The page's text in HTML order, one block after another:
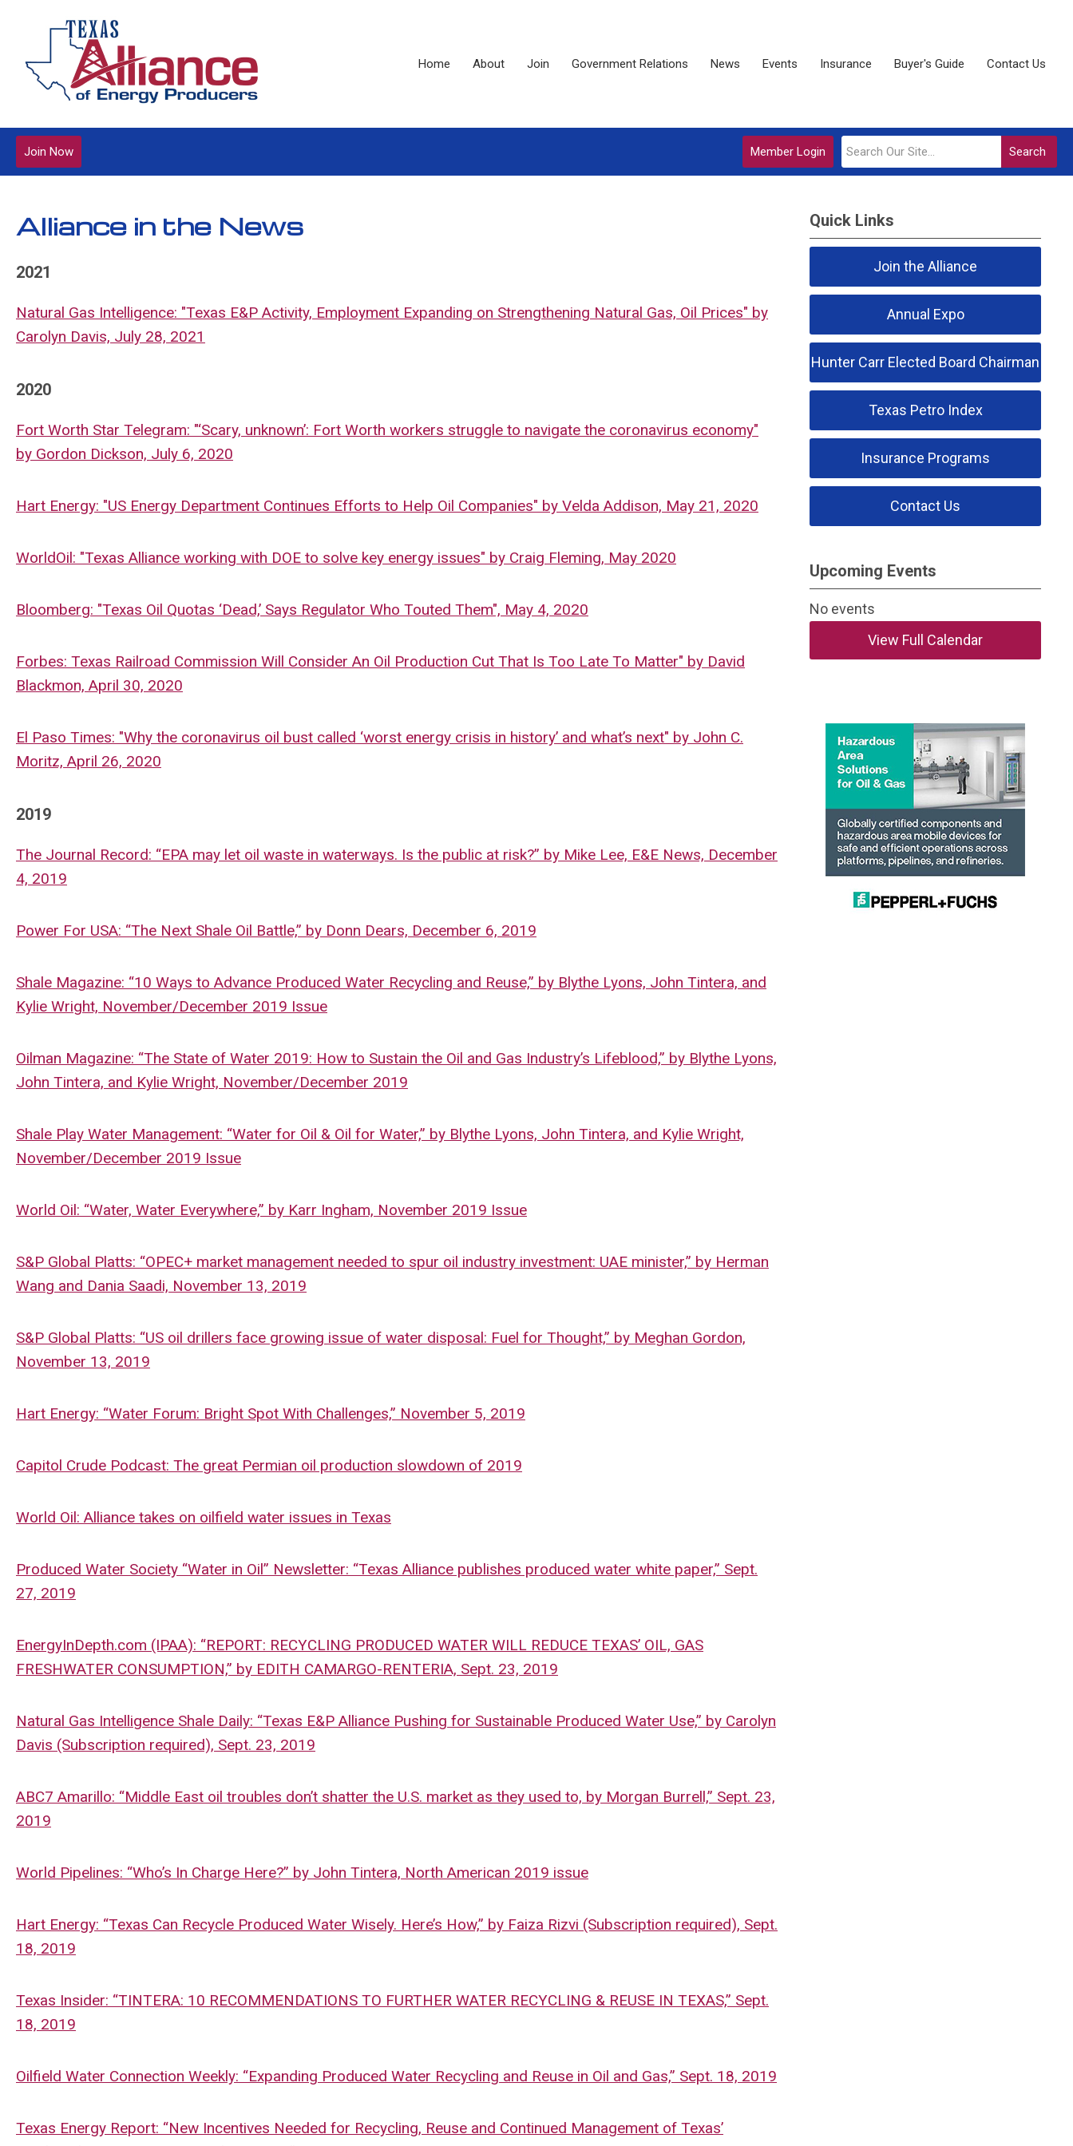
Home About Join Government Relations News Events Insurance Buyer's Guide Contact Us
Search
Join Now Member Login
Alliance in the News
2021
Natural Gas Intelligence: "Texas E&P Activity, Employment Expanding on Strengthening Natural Gas, Oil Prices" by
Carolyn Davis, July 28, 2021
2020
Fort Worth Star Telegram: "‘Scary, unknown’: Fort Worth workers struggle to navigate the coronavirus economy"
by Gordon Dickson, July 6, 2020
Hart Energy: "US Energy Department Continues Efforts to Help Oil Companies" by Velda Addison, May 21, 2020
WorldOil: "Texas Alliance working with DOE to solve key energy issues" by Craig Fleming, May 2020
Bloomberg: "Texas Oil Quotas ‘Dead,’ Says Regulator Who Touted Them", May 4, 2020
Forbes: Texas Railroad Commission Will Consider An Oil Production Cut That Is Too Late To Matter" by David
Blackmon, April 30, 2020
El Paso Times: "Why the coronavirus oil bust called ‘worst energy crisis in history’ and what’s next" by John C.
Moritz, April 26, 2020
2019
The Journal Record: “EPA may let oil waste in waterways. Is the public at risk?” by Mike Lee, E&E News, December
4, 2019
Power For USA: “The Next Shale Oil Battle,” by Donn Dears, December 6, 2019
Shale Magazine: “10 Ways to Advance Produced Water Recycling and Reuse,” by Blythe Lyons, John Tintera, and
Kylie Wright, November/December 2019 Issue
Oilman Magazine: “The State of Water 2019: How to Sustain the Oil and Gas Industry’s Lifeblood,” by Blythe Lyons,
John Tintera, and Kylie Wright, November/December 2019
Shale Play Water Management: “Water for Oil & Oil for Water,” by Blythe Lyons, John Tintera, and Kylie Wright,
November/December 2019 Issue
World Oil: “Water, Water Everywhere,” by Karr Ingham, November 2019 Issue
S&P Global Platts: “OPEC+ market management needed to spur oil industry investment: UAE minister,” by Herman
Wang and Dania Saadi, November 13, 2019
S&P Global Platts: “US oil drillers face growing issue of water disposal: Fuel for Thought,” by Meghan Gordon,
November 13, 2019
Hart Energy: “Water Forum: Bright Spot With Challenges,” November 5, 2019
Capitol Crude Podcast: The great Permian oil production slowdown of 2019
World Oil: Alliance takes on oilfield water issues in Texas
Produced Water Society “Water in Oil” Newsletter: “Texas Alliance publishes produced water white paper,” Sept.
27, 2019
EnergyInDepth.com (IPAA): “REPORT: RECYCLING PRODUCED WATER WILL REDUCE TEXAS’ OIL, GAS
FRESHWATER CONSUMPTION,” by EDITH CAMARGO-RENTERIA, Sept. 23, 2019
Natural Gas Intelligence Shale Daily: “Texas E&P Alliance Pushing for Sustainable Produced Water Use,” by Carolyn
Davis (Subscription required), Sept. 23, 2019
ABC7 Amarillo: “Middle East oil troubles don’t shatter the U.S. market as they used to, by Morgan Burrell,” Sept. 23,
2019
World Pipelines: “Who’s In Charge Here?” by John Tintera, North American 2019 issue
Hart Energy: “Texas Can Recycle Produced Water Wisely. Here’s How,” by Faiza Rizvi (Subscription required), Sept.
18, 2019
Texas Insider: “TINTERA: 10 RECOMMENDATIONS TO FURTHER WATER RECYCLING & REUSE IN TEXAS,” Sept.
18, 2019
Oilfield Water Connection Weekly: “Expanding Produced Water Recycling and Reuse in Oil and Gas,” Sept. 18, 2019
Texas Energy Report: “New Incentives Needed for Recycling, Reuse and Continued Management of Texas’
Quick Links
Join the Alliance
Annual Expo
Hunter Carr Elected Board Chairman
Texas Petro Index
Insurance Programs
Contact Us
Upcoming Events
No events
View Full Calendar